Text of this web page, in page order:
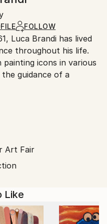
for packaging
delays due to
valuable
FOLLOW
Luca Brandi has lived
throughout his life.
icons in various
guidance of a
foundation for his
his horizons by
a distinguished master
in 1986 marked
career, which has
exploration into the
Art Fair
Like